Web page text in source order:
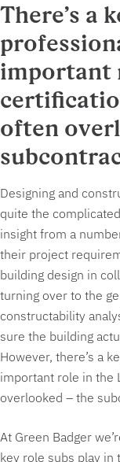
There’s a
important
often
Designing and
quite the
insight from a
their project
building design in
turning over to the
constructability
sure the building
However, there’s a
important role in the
overlooked – the
At Green Badger
key role subs play in